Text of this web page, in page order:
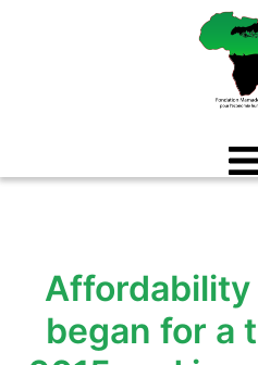
began for a